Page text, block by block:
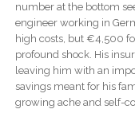
number at the bottom
engineer working in
high costs, but €4,500
profound shock. His
leaving him with an
savings meant for his
growing ache and self-